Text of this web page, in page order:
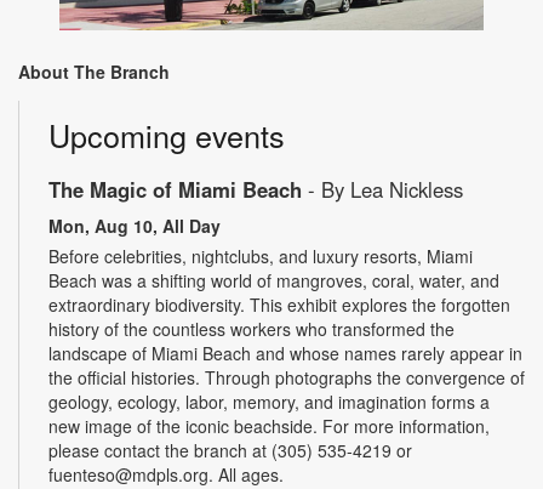
About The Branch
Upcoming events
The Magic of Miami Beach - By Lea Nickless
Mon, Aug 10, All Day
Before celebrities, nightclubs, and luxury resorts, Miami
Beach was a shifting world of mangroves, coral, water, and
extraordinary biodiversity. This exhibit explores the forgotten
history of the countless workers who transformed the
landscape of Miami Beach and whose names rarely appear in
the official histories. Through photographs the convergence of
geology, ecology, labor, memory, and imagination forms a
new image of the iconic beachside. For more information,
please contact the branch at (305) 535-4219 or
fuenteso@mdpls.org. All ages.